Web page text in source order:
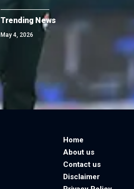
Trending News
May 4, 2026
Home
About us
Contact us
Disclaimer